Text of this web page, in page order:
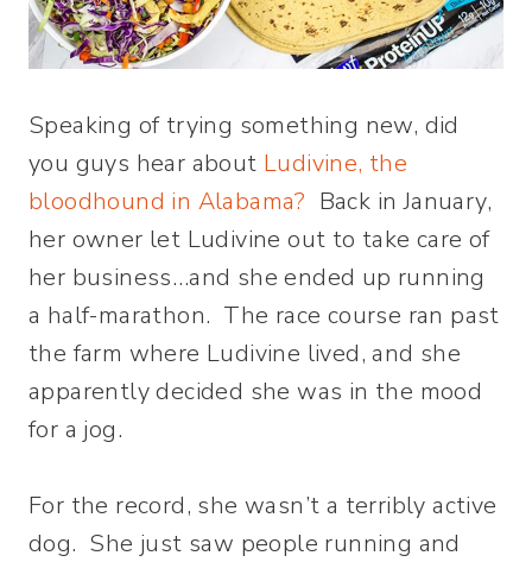
Speaking of trying something new, did
you guys hear about Ludivine, the
bloodhound in Alabama? Back in January,
her owner let Ludivine out to take care of
her business…and she ended up running
a half-marathon. The race course ran past
the farm where Ludivine lived, and she
apparently decided she was in the mood
for a jog.
For the record, she wasn’t a terribly active
dog. She just saw people running and